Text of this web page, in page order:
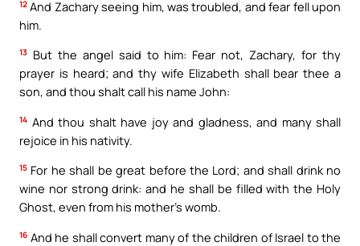
12 And Zachary seeing him, was troubled, and fear fell upon
him.
13 But the angel said to him: Fear not, Zachary, for thy
prayer is heard; and thy wife Elizabeth shall bear thee a
son, and thou shalt call his name John:
14 And thou shalt have joy and gladness, and many shall
rejoice in his nativity.
15 For he shall be great before the Lord; and shall drink no
wine nor strong drink: and he shall be filled with the Holy
Ghost, even from his mother’s womb.
16 And he shall convert many of the children of Israel to the